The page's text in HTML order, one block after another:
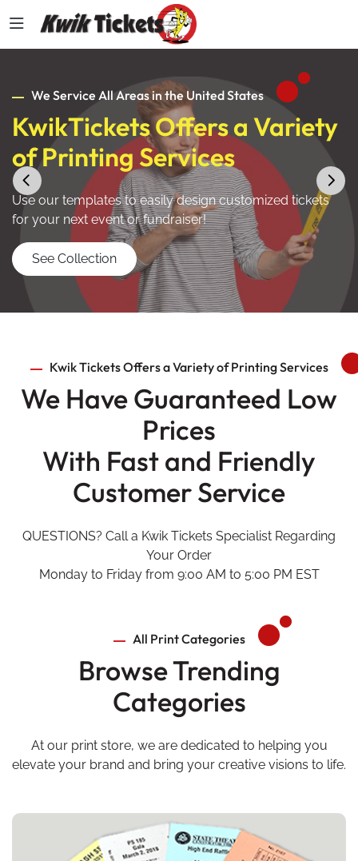
We Service All Areas in the United States
KwikTickets Offers a Variety
of Printing Services
Use our templates to easily design customized tickets
for your next event or fundraiser!
See Collection
Kwik Tickets Offers a Variety of Printing Services
We Have Guaranteed Low
Prices
With Fast and Friendly
Customer Service
QUESTIONS? Call a Kwik Tickets Specialist Regarding
Your Order
Monday to Friday from 9:00 AM to 5:00 PM EST
All Print Categories
Browse Trending
Categories
At our print store, we are dedicated to helping you
elevate your brand and bring your creative visions to life.
View details Budget Tickets